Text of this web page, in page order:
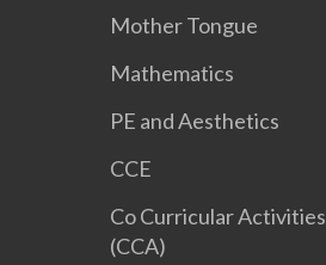
Mother Tongue
Mathematics
PE and Aesthetics
CCE
Co Curricular Activities
(CCA)